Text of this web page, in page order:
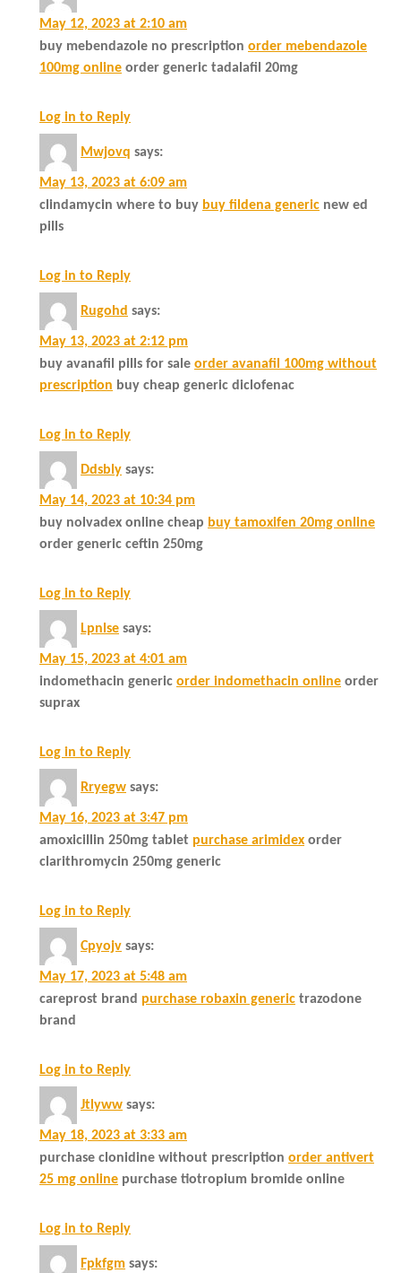
May 12, 2023 at 2:10 am
buy mebendazole no prescription order mebendazole
100mg online order generic tadalafil 20mg
Log in to Reply
Mwjovq says:
May 13, 2023 at 6:09 am
clindamycin where to buy buy fildena generic new ed
pills
Log in to Reply
Rugohd says:
May 13, 2023 at 2:12 pm
buy avanafil pills for sale order avanafil 100mg without
prescription buy cheap generic diclofenac
Log in to Reply
Ddsbly says:
May 14, 2023 at 10:34 pm
buy nolvadex online cheap buy tamoxifen 20mg online
order generic ceftin 250mg
Log in to Reply
Lpnlse says:
May 15, 2023 at 4:01 am
indomethacin generic order indomethacin online order
suprax
Log in to Reply
Rryegw says:
May 16, 2023 at 3:47 pm
amoxicillin 250mg tablet purchase arimidex order
clarithromycin 250mg generic
Log in to Reply
Cpyojv says:
May 17, 2023 at 5:48 am
careprost brand purchase robaxin generic trazodone
brand
Log in to Reply
Jtlyww says:
May 18, 2023 at 3:33 am
purchase clonidine without prescription order antivert
25 mg online purchase tiotropium bromide online
Log in to Reply
Fpkfgm says: